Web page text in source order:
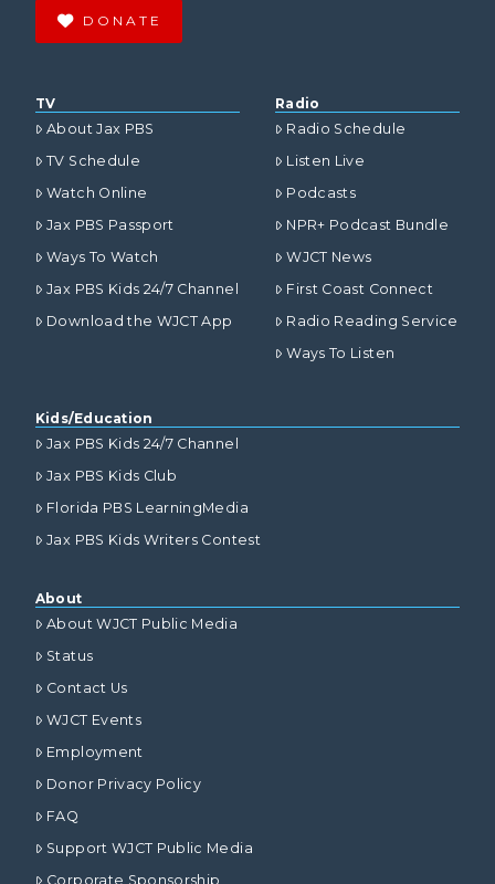
DONATE
TV
About Jax PBS
TV Schedule
Watch Online
Jax PBS Passport
Ways To Watch
Jax PBS Kids 24/7 Channel
Download the WJCT App
Radio
Radio Schedule
Listen Live
Podcasts
NPR+ Podcast Bundle
WJCT News
First Coast Connect
Radio Reading Service
Ways To Listen
Kids/Education
Jax PBS Kids 24/7 Channel
Jax PBS Kids Club
Florida PBS LearningMedia
Jax PBS Kids Writers Contest
About
About WJCT Public Media
Status
Contact Us
WJCT Events
Employment
Donor Privacy Policy
FAQ
Support WJCT Public Media
Corporate Sponsorship